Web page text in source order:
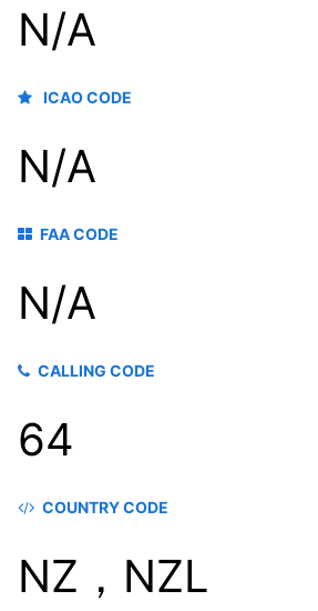
N/A
ICAO CODE
N/A
FAA CODE
N/A
CALLING CODE
64
COUNTRY CODE
NZ，NZL